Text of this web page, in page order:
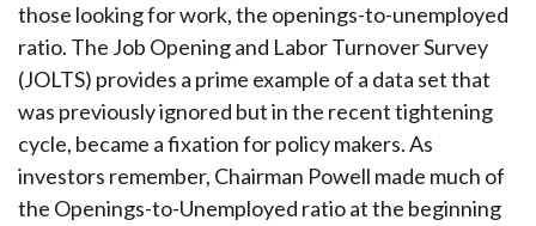
those looking for work, the openings-to-unemployed
ratio. The Job Opening and Labor Turnover Survey
(JOLTS) provides a prime example of a data set that
was previously ignored but in the recent tightening
cycle, became a fixation for policy makers. As
investors remember, Chairman Powell made much of
the Openings-to-Unemployed ratio at the beginning